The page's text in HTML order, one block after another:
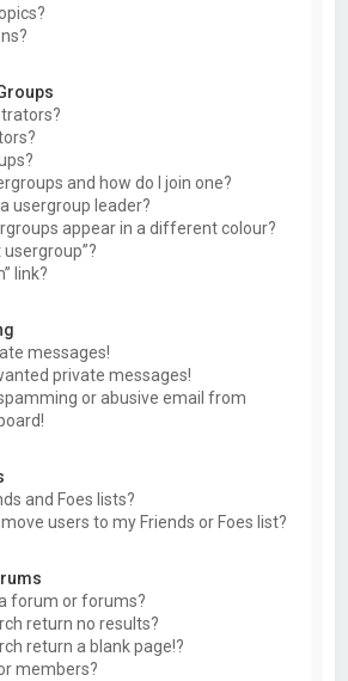
and how do I join one?
usergroup leader?
appear in a different colour?
link?
messages!
private messages!
spamming or abusive email from
and Foes lists?
users to my Friends or Foes list?
forum or forums?
return no results?
return a blank page!?
members?